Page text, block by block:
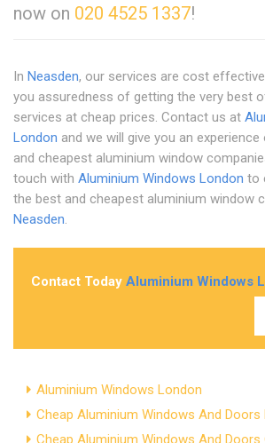
now on 020 4525 1337!
In Neasden, our services are cost
you assuredness of getting the very best
services at cheap prices. Contact us at
London and we will give you an
and cheapest aluminium window
touch with Aluminium Windows London to
the best and cheapest aluminium window
Neasden
Contact Today Aluminium Windows
Aluminium Windows London
Cheap Aluminium Windows And Doors
Cheap Aluminium Windows And Doors